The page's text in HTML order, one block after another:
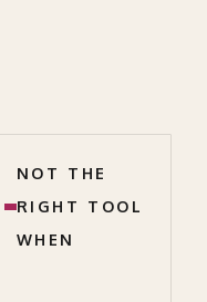
NOT THE
RIGHT TOOL
WHEN